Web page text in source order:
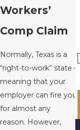
Workers’
Comp Claim
Normally, Texas is a
“right-to-work” state –
meaning that your
employer can fire you
for almost any
reason. However,